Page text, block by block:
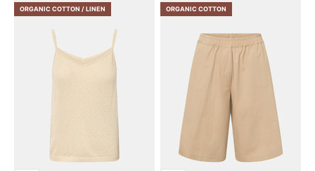
ORGANIC COTTON / LINEN ORGANIC COTTON